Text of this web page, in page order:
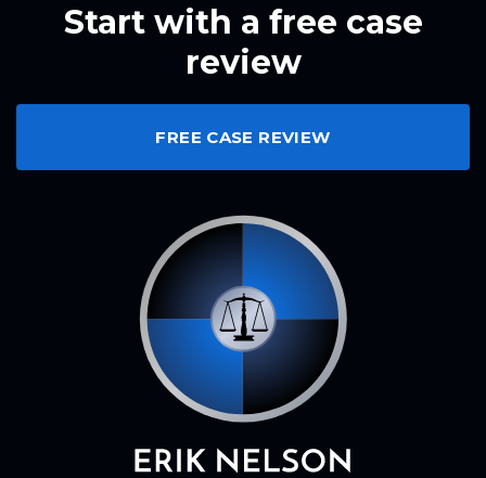
Start with a free case
review
FREE CASE REVIEW